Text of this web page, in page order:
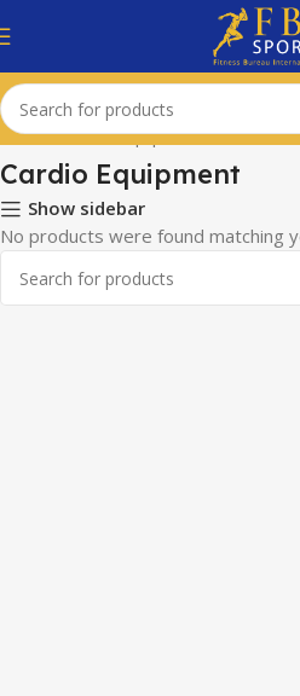
Home Cardio Equipment
Cardio Equipment
Show sidebar
No products were found matching